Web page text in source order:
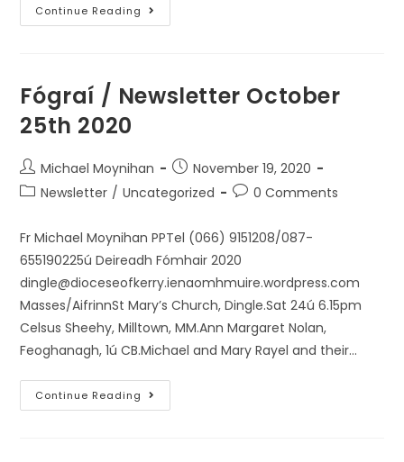
Continue Reading
Fógraí / Newsletter October
25th 2020
Michael Moynihan
November 19, 2020
Newsletter / Uncategorized 0 Comments
Fr Michael Moynihan PPTel (066) 9151208/087-
655190225ú Deireadh Fómhair 2020
dingle@dioceseofkerry.ienaomhmuire.wordpress.com
Masses/AifrinnSt Mary’s Church, Dingle.Sat 24ú 6.15pm
Celsus Sheehy, Milltown, MM.Ann Margaret Nolan,
Feoghanagh, 1ú CB.Michael and Mary Rayel and their…
Continue Reading